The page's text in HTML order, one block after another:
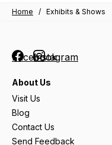
Home / Exhibits & Shows
FacebookInstagram
About Us
Visit Us
Blog
Contact Us
Send Feedback